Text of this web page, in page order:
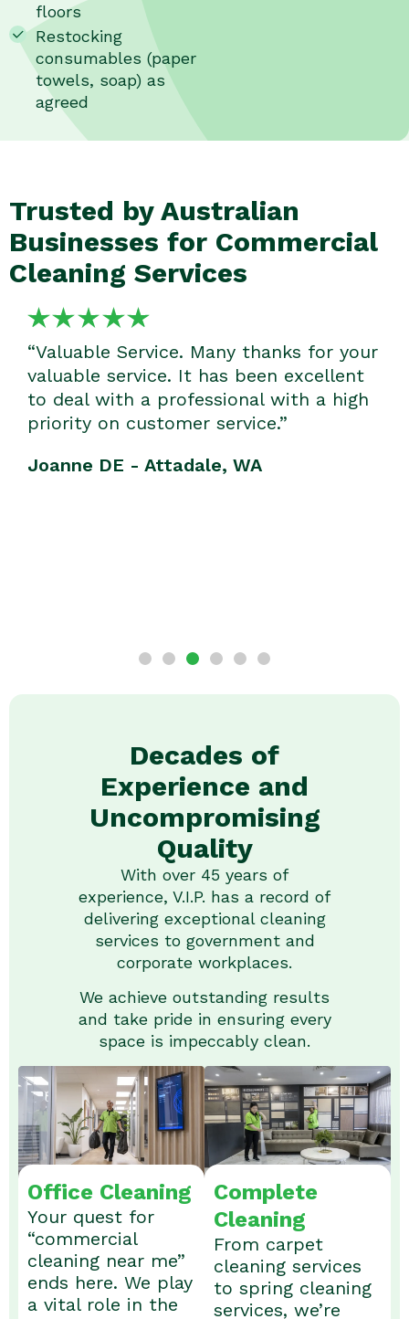
floors
Restocking
consumables (paper
towels, soap) as
agreed
Trusted by Australian
Businesses for Commercial
Cleaning Services
“Valuable Service. Many thanks for your
valuable service. It has been excellent
to deal with a professional with a high
priority on customer service.”
Joanne DE - Attadale, WA
Decades of
Experience and
Uncompromising
Quality
With over 45 years of
experience, V.I.P. has a record of
delivering exceptional cleaning
services to government and
corporate workplaces.
We achieve outstanding results
and take pride in ensuring every
space is impeccably clean.
Office Cleaning
Your quest for
“commercial
cleaning near me”
ends here. We play
a vital role in the
Complete
Cleaning
From carpet
cleaning services
to spring cleaning
services, we’re